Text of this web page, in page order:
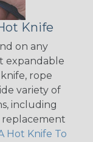
Knife
on any
expandable
rope
variety of
including
replacement
Hot Knife To